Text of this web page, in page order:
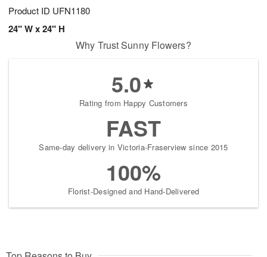
Product ID UFN1180
24" W x 24" H
Why Trust Sunny Flowers?
5.0
Rating from Happy Customers
FAST
Same-day delivery in Victoria-Fraserview since 2015
100%
Florist-Designed and Hand-Delivered